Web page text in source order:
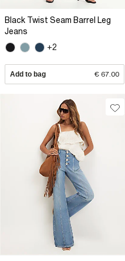
Black Twist Seam Barrel Leg
Jeans
+2
Add to bag € 67.00